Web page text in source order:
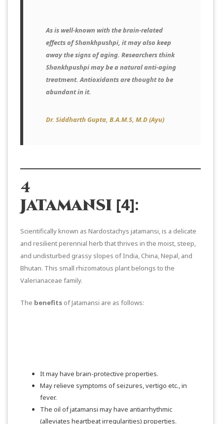
As is well-known with the brain-related
effects of Shankhpushpi, it may also keep
away the signs of aging. Researchers think
Shankhpushpi may be a natural anti-aging
treatment. Antioxidants are thought to be
abundant in it.
Dr. Siddharth Gupta, B.A.M.S, M.D (Ayu)
4
Jatamansi [4]:
Scientifically known as Nardostachys jatamansi, is a delicate
and resilient perennial herb that thrives in the moist, steep,
and undisturbed grassy slopes of India, China, Nepal, and
Bhutan. This small rhizomatous plant belongs to the
Valerianaceae family.
The benefits of Jatamansi are as follows:
It may have brain-protective properties.
May relieve symptoms of seizures, vertigo etc., in
fever.
The oil of jatamansi may have antiarrhythmic
(alleviates heartbeat irregularities) properties.